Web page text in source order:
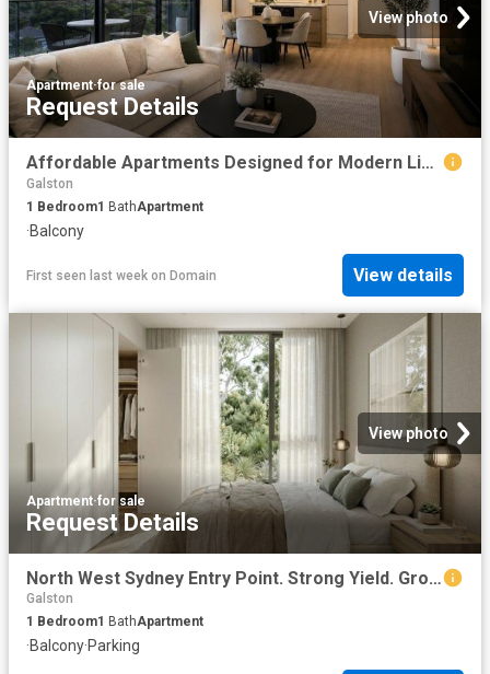
View photo
Apartment·for sale
Request Details
Affordable Apartments Designed for Modern Living
Galston
1 Bedroom1 BathApartment
·Balcony
First seen last week on Domain View details
View photo
Apartment·for sale
Request Details
North West Sydney Entry Point. Strong Yield. Growth Suburb
Galston
1 Bedroom1 BathApartment
·Balcony·Parking